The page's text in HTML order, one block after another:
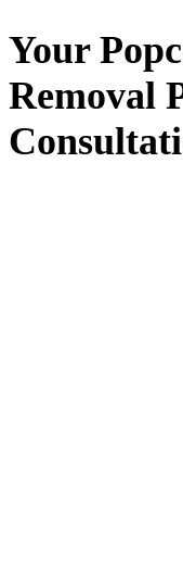
Your
Removal